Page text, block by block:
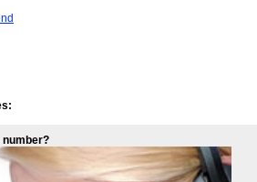
number?